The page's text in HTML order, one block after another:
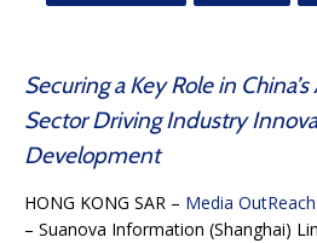
Securing a Key Role in
Sector Driving Industry
Development
HONG KONG SAR – Media
– Suanova Information (Shanghai)